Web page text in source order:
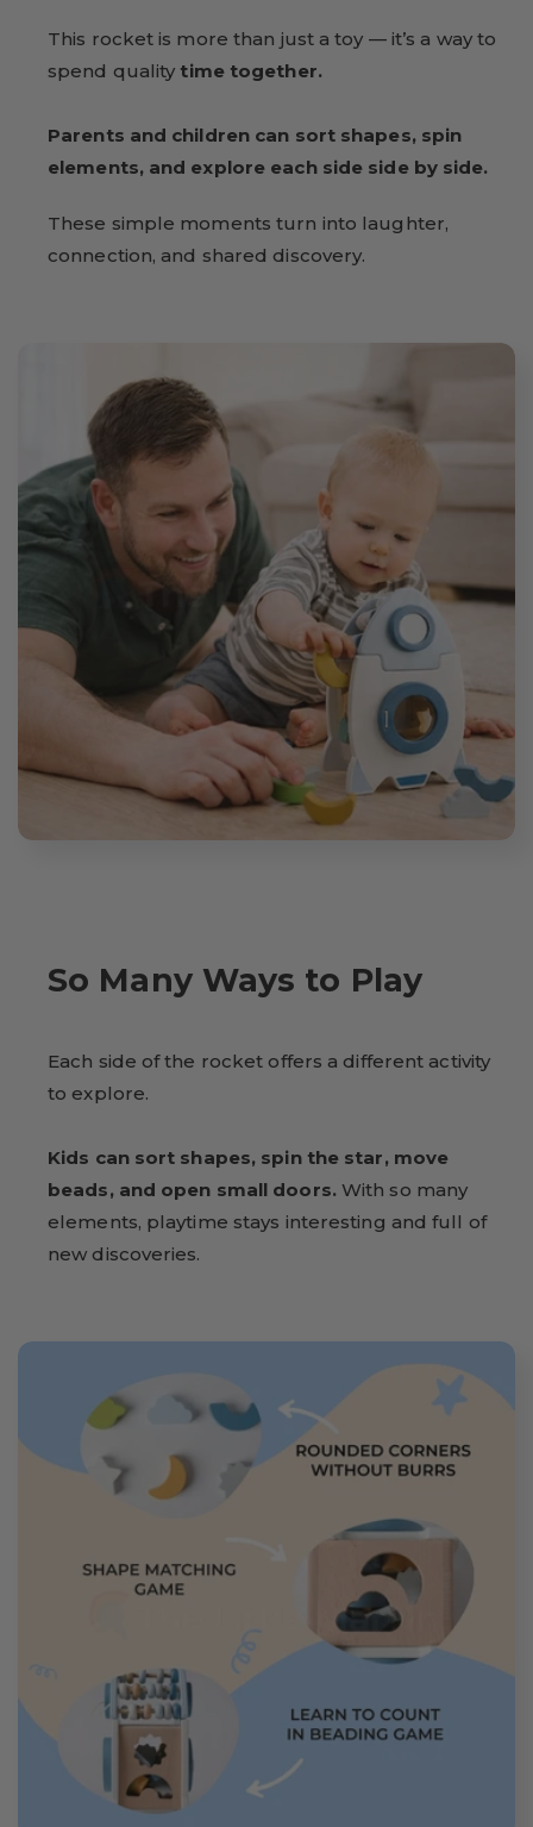
This rocket is more than just a toy — it’s a way to
spend quality time together.
Parents and children can sort shapes, spin
elements, and explore each side side by side.
These simple moments turn into laughter,
connection, and shared discovery.
So Many Ways to Play
Each side of the rocket offers a different activity
to explore.
Kids can sort shapes, spin the star, move
beads, and open small doors. With so many
elements, playtime stays interesting and full of
new discoveries.